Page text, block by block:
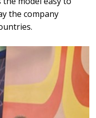
the company